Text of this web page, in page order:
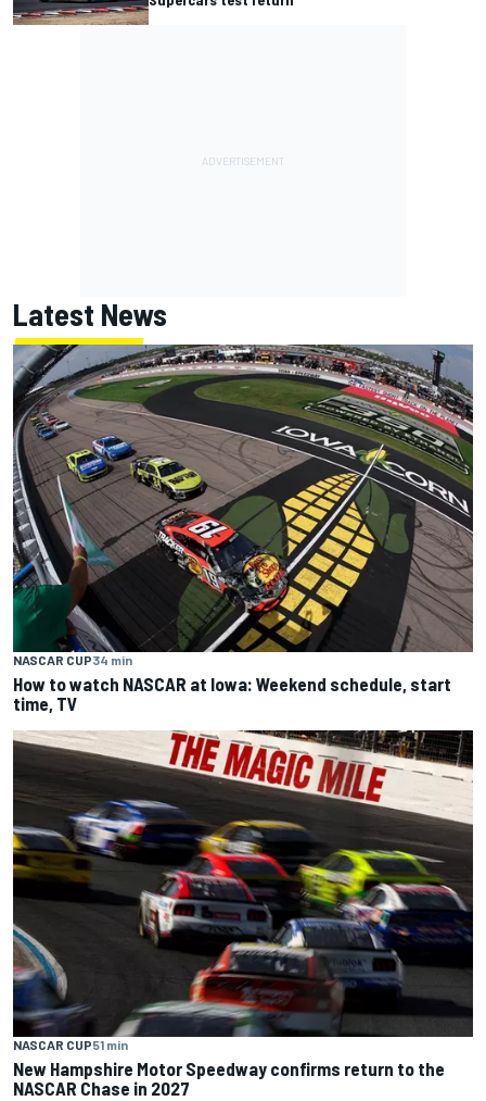
Latest News
NASCAR CUP34 min
How to watch NASCAR at Iowa: Weekend schedule, start
time, TV
NASCAR CUP51 min
New Hampshire Motor Speedway confirms return to the
NASCAR Chase in 2027